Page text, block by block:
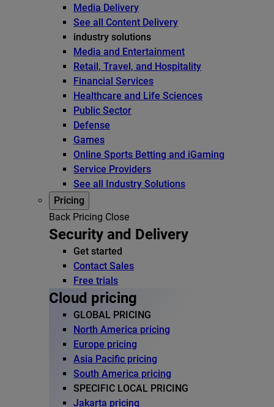
Media Delivery
See all Content Delivery
industry solutions
Media and Entertainment
Retail, Travel, and Hospitality
Financial Services
Healthcare and Life Sciences
Public Sector
Defense
Games
Online Sports Betting and iGaming
Service Providers
See all Industry Solutions
Pricing
Back Pricing Close
Security and Delivery
Get started
Contact Sales
Free trials
Cloud pricing
GLOBAL PRICING
North America pricing
Europe pricing
Asia Pacific pricing
South America pricing
SPECIFIC LOCAL PRICING
Jakarta pricing